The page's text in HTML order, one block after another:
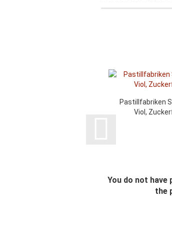
Pastillfabriken
Viol,
You do not have
the